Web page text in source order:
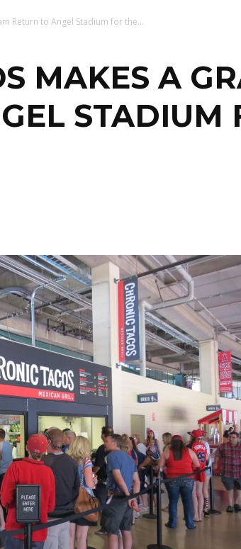
Return to Angel Stadium for the...
MAKES A
STADIUM